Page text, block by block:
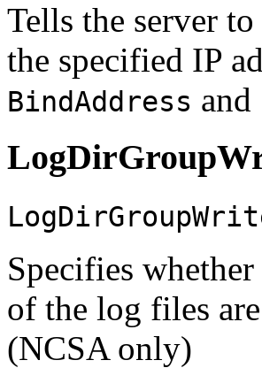
Tells the server
the specified IP
BindAddress and
Specifies
of the log files
(NCSA only)